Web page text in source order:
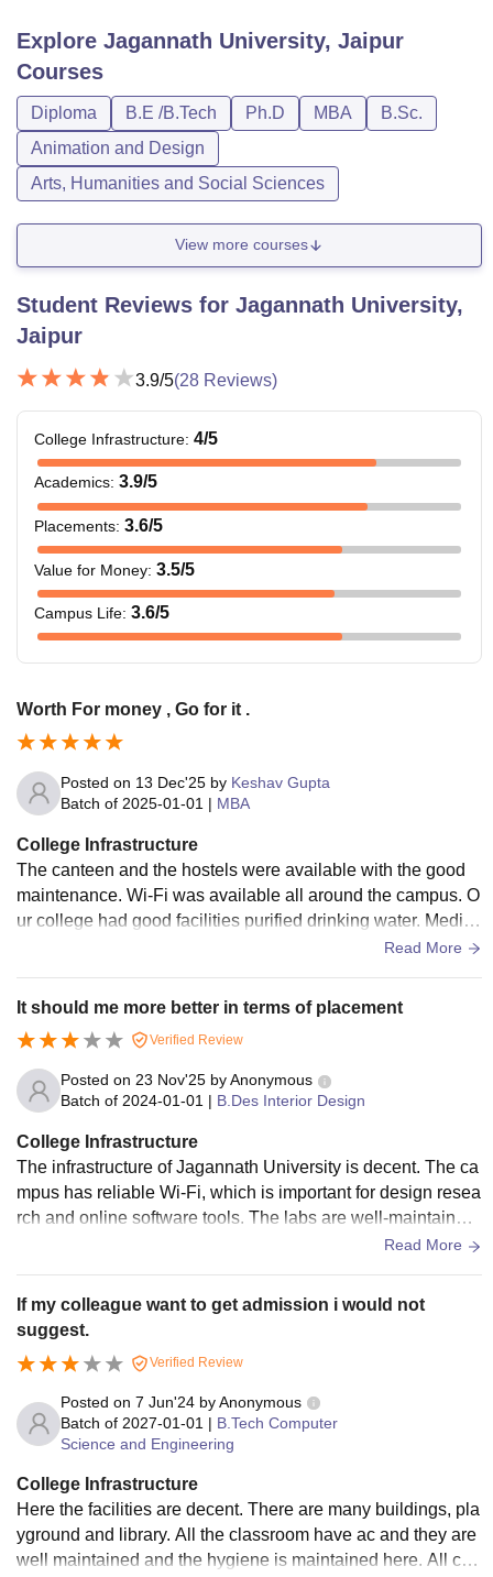
Explore Jagannath University, Jaipur
Courses
Diploma B.E /B.Tech Ph.D MBA
B.Sc.
Animation and Design
Arts, Humanities and Social Sciences
View more courses
Student Reviews for Jagannath University,
Jaipur
3.9/5(28 Reviews)
College Infrastructure: 4/5
Academics: 3.9/5
Placements: 3.6/5
Value for Money: 3.5/5
Campus Life: 3.6/5
Worth For money , Go for it .
Posted on 13 Dec'25 by Keshav Gupta
Batch of 2025-01-01 | MBA
College Infrastructure
The canteen and the hostels were available with the good
maintenance. Wi-Fi was available all around the campus. O
ur college had good facilities purified drinking water. Medica
Read More
It should me more better in terms of placement
Verified Review
Posted on 23 Nov'25 byAnonymous
Batch of 2024-01-01 | B.Des Interior Design
College Infrastructure
The infrastructure of Jagannath University is decent. The ca
mpus has reliable Wi-Fi, which is important for design resea
rch and online software tools. The labs are well-maintained,
with updated systems that run design software smoothly.
Read More
If my colleague want to get admission i would not
suggest.
Verified Review
Posted on 7 Jun'24 byAnonymous
Batch of 2027-01-01 | B.Tech Computer
Science and Engineering
College Infrastructure
Here the facilities are decent. There are many buildings, pla
yground and library. All the classroom have ac and they are
well maintained and the hygiene is maintained here. All cla